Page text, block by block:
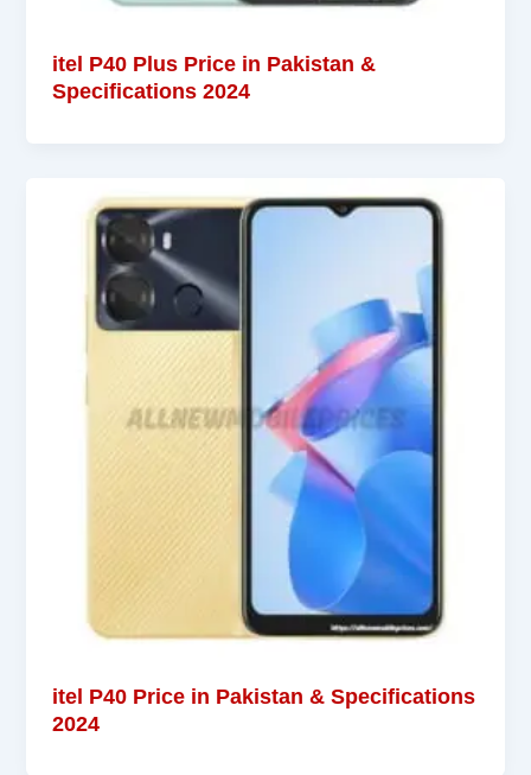
itel P40 Plus Price in Pakistan &
Specifications 2024
itel P40 Price in Pakistan & Specifications
2024